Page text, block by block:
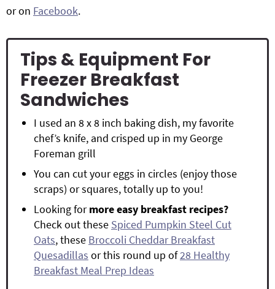
or on Facebook.
Tips & Equipment For
Freezer Breakfast
Sandwiches
I used an 8 x 8 inch baking dish, my favorite
chef’s knife, and crisped up in my George
Foreman grill
You can cut your eggs in circles (enjoy those
scraps) or squares, totally up to you!
Looking formore easy breakfast recipes?
Check out these Spiced Pumpkin Steel Cut
Oats, these Broccoli Cheddar Breakfast
Quesadillas or this round up of28 Healthy
Breakfast Meal Prep Ideas